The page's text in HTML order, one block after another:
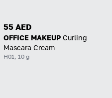
55 AED
OFFICE MAKEUP Curling
Mascara Cream
H01, 10 g